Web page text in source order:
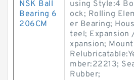
NSK Ball
Bearing 6
206CM
using Style:4
ock; Rolling
er Bearing;
teel; Expansion
xpansion;
mber:22213;
Rubber;